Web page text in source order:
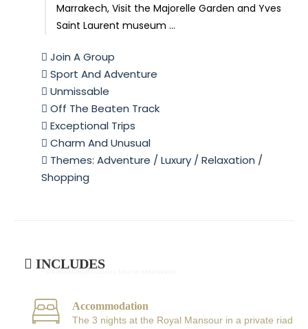
Marrakech, Visit the Majorelle Garden and Yves
Saint Laurent museum …
Join A Group
Sport And Adventure
Unmissable
Off The Beaten Track
Exceptional Trips
Charm And Unusual
Themes: Adventure / Luxury / Relaxation /
Shopping
INCLUDES
Accommodation
The 3 nights at the Royal Mansour in a private riad